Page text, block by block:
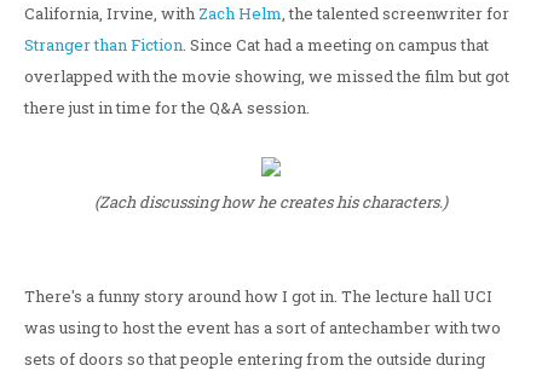
California, Irvine, with Zach Helm, the talented screenwriter for
Stranger than Fiction. Since Cat had a meeting on campus that
overlapped with the movie showing, we missed the film but got
there just in time for the Q&A session.
(Zach discussing how he creates his characters.)
There's a funny story around how I got in. The lecture hall UCI
was using to host the event has a sort of antechamber with two
sets of doors so that people entering from the outside during